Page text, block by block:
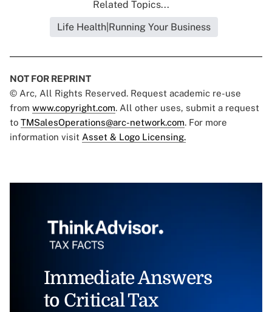
Related Topics...
Life Health|Running Your Business
NOT FOR REPRINT
© Arc, All Rights Reserved. Request academic re-use
from www.copyright.com. All other uses, submit a request
to TMSalesOperations@arc-network.com. For more
information visit Asset & Logo Licensing.
Immediate Answers
to Critical Tax